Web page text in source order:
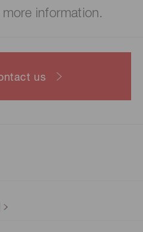
information.
us